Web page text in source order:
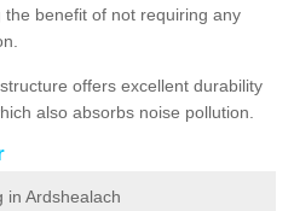
benefit of not requiring any
offers excellent durability
also absorbs noise pollution.
in Ardshealach